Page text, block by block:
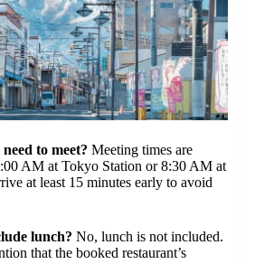
to meet? Meeting times are
AM at Tokyo Station or 8:30 AM at
at least 15 minutes early to avoid
lunch? No, lunch is not included.
that the booked restaurant’s